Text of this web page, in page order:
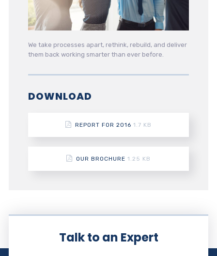
We take processes apart, rethink, rebuild, and deliver
them back working smarter than ever before.
DOWNLOAD
REPORT FOR 2016 1.7 KB
OUR BROCHURE 1.25 KB
Talk to an Expert